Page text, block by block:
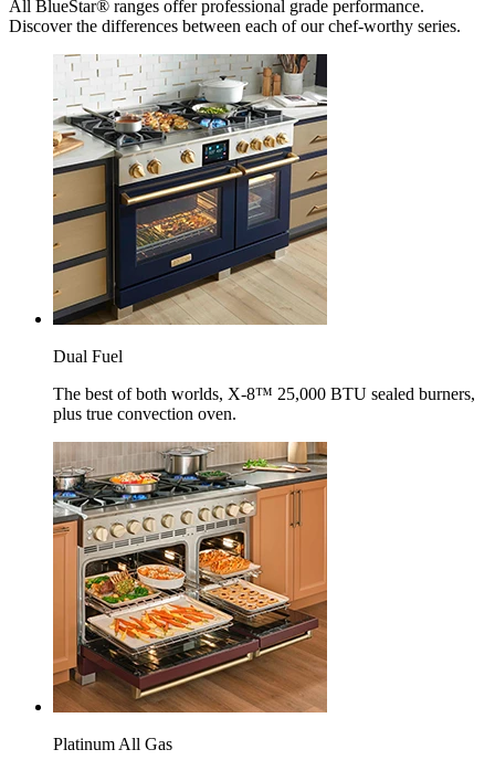
All BlueStar® ranges offer professional grade performance.
Discover the differences between each of our chef-worthy series.
Dual Fuel
The best of both worlds, X-8™ 25,000 BTU sealed burners,
plus true convection oven.
Platinum All Gas